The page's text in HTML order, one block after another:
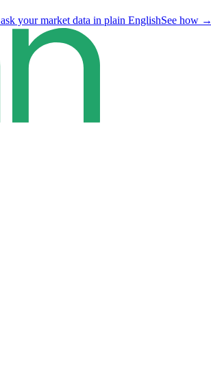
ask your market data in plain EnglishSee how →